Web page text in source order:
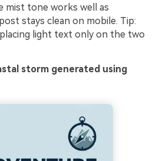
mist tone works well as
stays clean on mobile. Tip:
light text only on the two
storm generated using